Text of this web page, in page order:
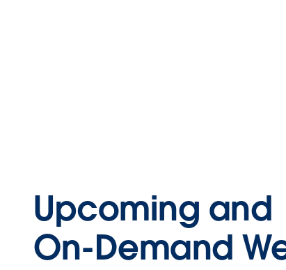
Upcoming and
On-Demand